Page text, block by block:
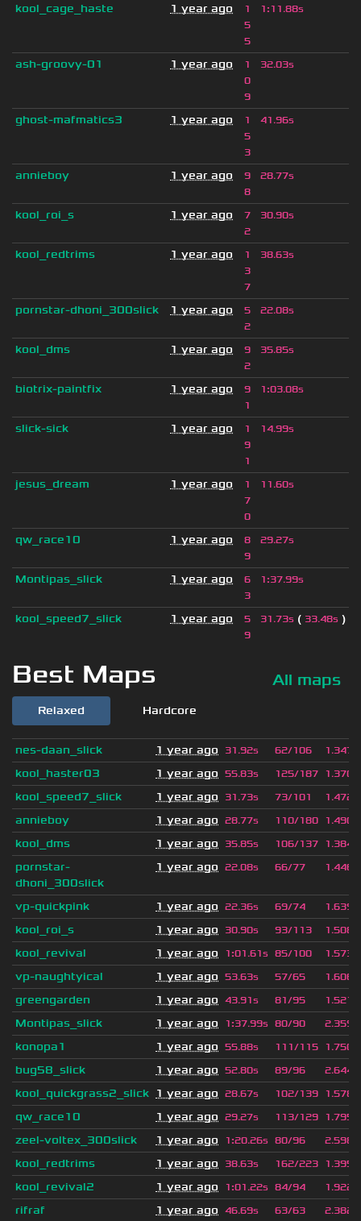
kool_cage_haste 1 year ago
1
5
5
1:11.88s
ash-groovy-01 1 year ago
1
0
9
32.03s
ghost-mafmatics3 1 year ago
1
5
3
41.96s
annieboy 1 year ago
9
8
28.77s
kool_roi_s 1 year ago
7
2
30.90s
kool_redtrims 1 year ago
1
3
7
38.63s
pornstar-dhoni_300slick 1 year ago
5
2
22.08s
kool_dms 1 year ago
9
2
35.85s
biotrix-paintfix 1 year ago
9
1
1:03.08s
slick-sick 1 year ago
1
9
1
14.99s
jesus_dream 1 year ago
1
7
0
11.60s
qw_race10 1 year ago
8
9
29.27s
Montipas_slick 1 year ago
6
3
1:37.99s
kool_speed7_slick 1 year ago
5
9
31.73s ( 33.48s )
Best Maps All maps
Relaxed Hardcore
nes-daan_slick 1 year ago 31.92s 62/106 1.347
kool_haster03 1 year ago 55.83s 125/187 1.370
kool_speed7_slick 1 year ago 31.73s 73/101 1.472
annieboy 1 year ago 28.77s 110/180 1.490
kool_dms 1 year ago 35.85s 106/137 1.384
pornstar-
dhoni_300slick
1 year ago 22.08s 66/77 1.446
vp-quickpink 1 year ago 22.36s 69/74 1.639
kool_roi_s 1 year ago 30.90s 93/113 1.508
kool_revival 1 year ago 1:01.61s 85/100 1.573
vp-naughtyical 1 year ago 53.63s 57/65 1.606
greengarden 1 year ago 43.91s 81/95 1.521
Montipas_slick 1 year ago 1:37.99s 80/90 2.359
konopa1 1 year ago 55.88s 111/115 1.750
bug58_slick 1 year ago 52.80s 89/96 2.644
kool_quickgrass2_slick 1 year ago 28.67s 102/139 1.578
qw_race10 1 year ago 29.27s 113/129 1.795
zeel-voltex_300slick 1 year ago 1:20.26s 80/96 2.598
kool_redtrims 1 year ago 38.63s 162/223 1.395
kool_revival2 1 year ago 1:01.22s 84/94 1.922
rifraf 1 year ago 46.69s 63/63 2.382